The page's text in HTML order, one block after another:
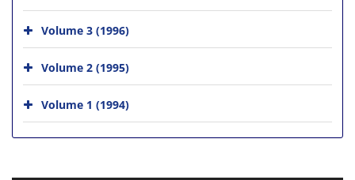
Volume 3 (1996)
Volume 2 (1995)
Volume 1 (1994)